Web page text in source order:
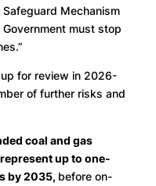
Mechanism
must stop
for review in 2026-
of further risks and
coal and gas
up to one-
by 2035, before on-